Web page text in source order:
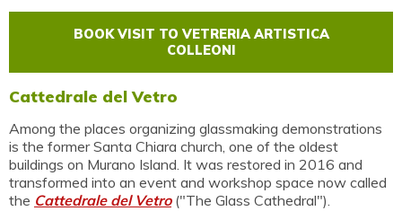
BOOK VISIT TO VETRERIA ARTISTICA
COLLEONI
Cattedrale del Vetro
Among the places organizing glassmaking demonstrations
is the former Santa Chiara church, one of the oldest
buildings on Murano Island. It was restored in 2016 and
transformed into an event and workshop space now called
the Cattedrale del Vetro("The Glass Cathedral").